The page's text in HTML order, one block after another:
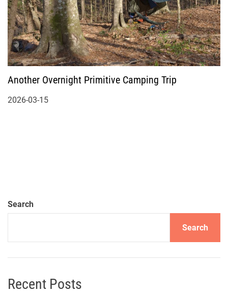
Another Overnight Primitive Camping Trip
2026-03-15
Search
Search
Recent Posts